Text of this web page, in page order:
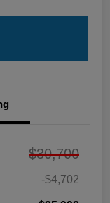
$30,700
-$4,702